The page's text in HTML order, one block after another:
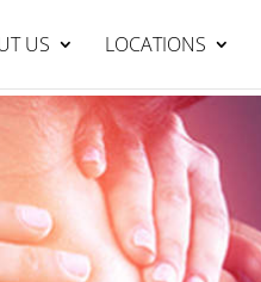
US LOCATIONS